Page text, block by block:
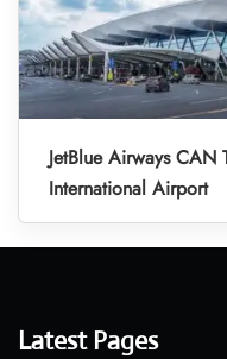
JetBlue Airways CAN
International Airport
Latest Pages